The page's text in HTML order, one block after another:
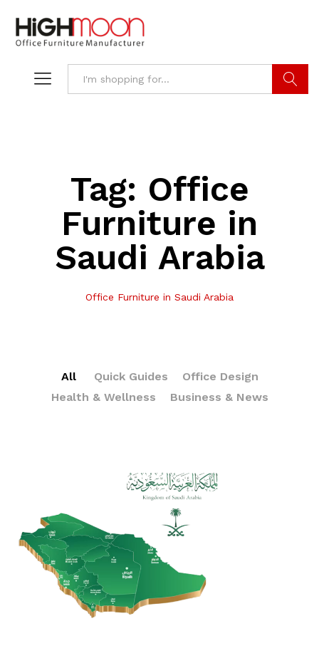
Tag: Office
Furniture in
Saudi Arabia
Office Furniture in Saudi Arabia
All Quick Guides
Office Design
Health & Wellness
Business & News